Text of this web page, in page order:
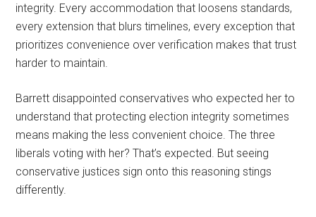
integrity. Every accommodation that loosens standards,
every extension that blurs timelines, every exception that
prioritizes convenience over verification makes that trust
harder to maintain.
Barrett disappointed conservatives who expected her to
understand that protecting election integrity sometimes
means making the less convenient choice. The three
liberals voting with her? That’s expected. But seeing
conservative justices sign onto this reasoning stings
differently.